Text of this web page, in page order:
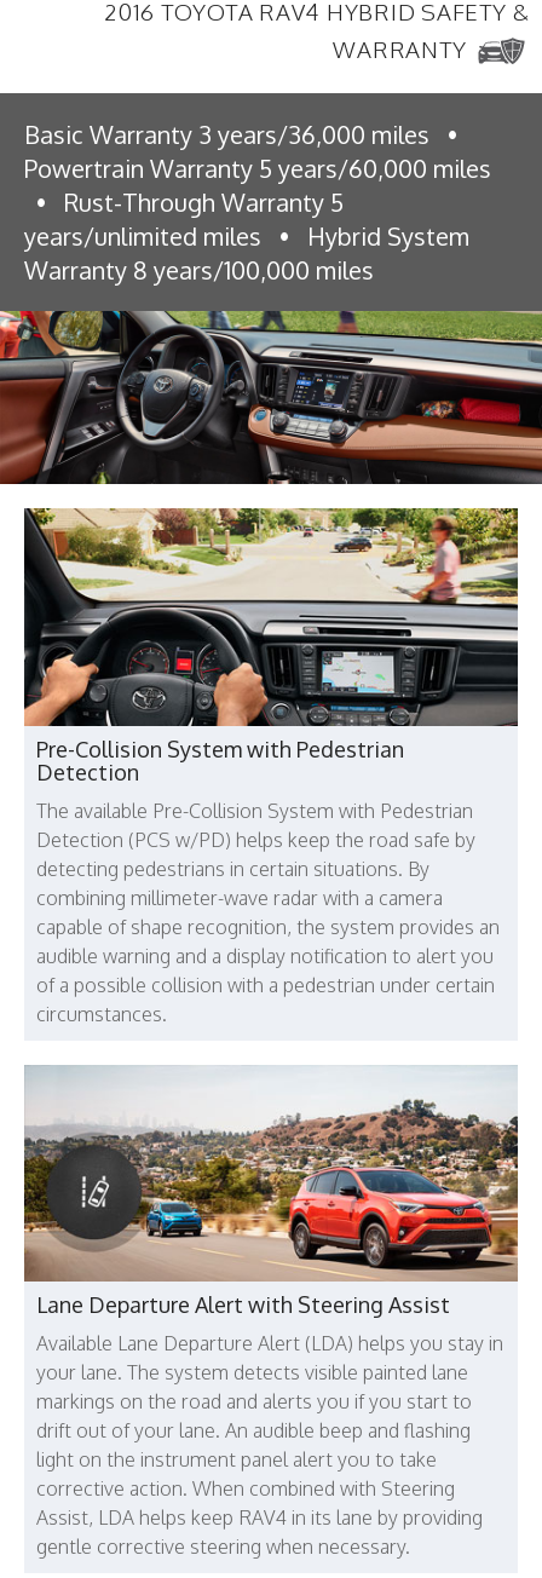
2016 TOYOTA RAV4 HYBRID SAFETY &
WARRANTY
Basic Warranty 3 years/36,000 miles
•
Powertrain Warranty 5 years/60,000 miles
•
Rust-Through Warranty 5
years/unlimited miles
•
Hybrid System
Warranty 8 years/100,000 miles
Pre-Collision System with Pedestrian
Detection
The available Pre-Collision System with Pedestrian
Detection (PCS w/PD) helps keep the road safe by
detecting pedestrians in certain situations. By
combining millimeter-wave radar with a camera
capable of shape recognition, the system provides an
audible warning and a display notification to alert you
of a possible collision with a pedestrian under certain
circumstances.
Lane Departure Alert with Steering Assist
Available Lane Departure Alert (LDA) helps you stay in
your lane. The system detects visible painted lane
markings on the road and alerts you if you start to
drift out of your lane. An audible beep and flashing
light on the instrument panel alert you to take
corrective action. When combined with Steering
Assist, LDA helps keep RAV4 in its lane by providing
gentle corrective steering when necessary.